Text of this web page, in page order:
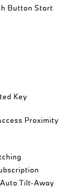
Button Start
Key
Proximity
Tilt-Away